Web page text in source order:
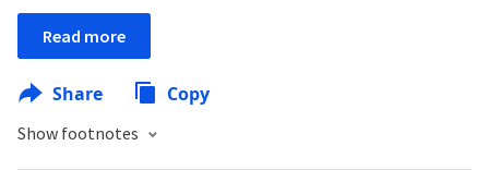
Read more
Share Copy
Show footnotes